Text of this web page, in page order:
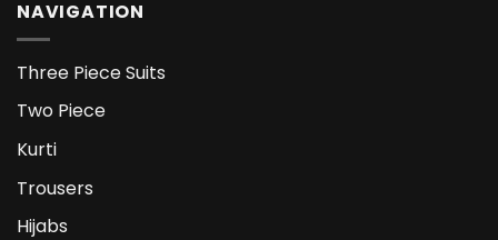
NAVIGATION
Three Piece Suits
Two Piece
Kurti
Trousers
Hijabs